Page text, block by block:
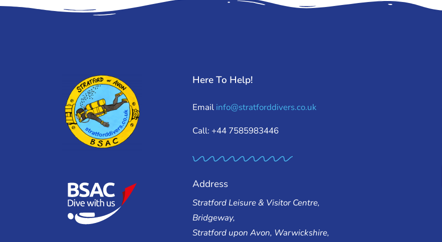
Here To Help!
Email info@stratforddivers.co.uk
Call: +44 7585983446
Address
Stratford Leisure & Visitor Centre,
Bridgeway,
Stratford upon Avon, Warwickshire,